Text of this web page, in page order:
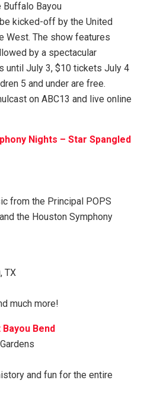
Buffalo Bayou
kicked-off by the United
West. The show features
by a spectacular
until July 3, $10 tickets July 4
5 and under are free.
on ABC13 and live online
Nights – Star Spangled
from the Principal POPS
the Houston Symphony
TX
much more!
Bend
and fun for the entire